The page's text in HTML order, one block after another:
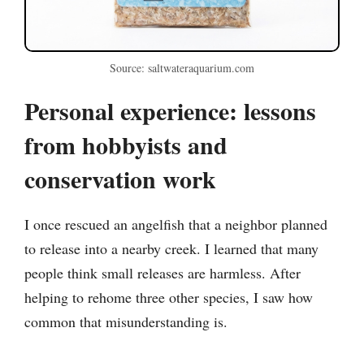
Source: saltwateraquarium.com
Personal experience: lessons
from hobbyists and
conservation work
I once rescued an angelfish that a neighbor planned
to release into a nearby creek. I learned that many
people think small releases are harmless. After
helping to rehome three other species, I saw how
common that misunderstanding is.